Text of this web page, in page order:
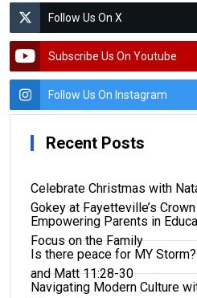
Follow Us On X
Subscribe Us On Youtube
Follow Us On Instagram
Recent Posts
Celebrate Christmas with
Gokey at Fayetteville’s
Empowering Parents in
Focus on the Family
Is there peace for MY
and Matt 11:28-30
Navigating Modern Culture